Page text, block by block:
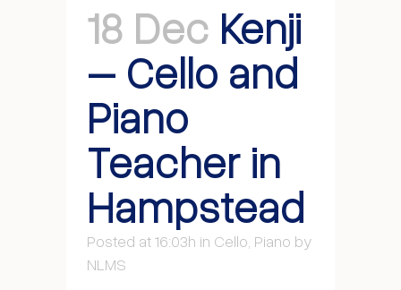
18 Dec Kenji
– Cello and
Piano
Teacher in
Hampstead
Posted at 16:03h in Cello Piano by
NLMS